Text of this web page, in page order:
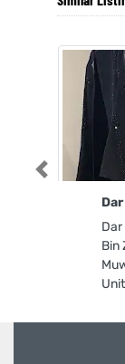
Bin
Previous